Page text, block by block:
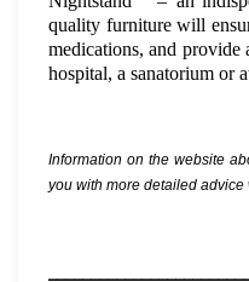
quality furniture will
medications, and provide
hospital, a sanatorium or
Information on the website
you with more detailed